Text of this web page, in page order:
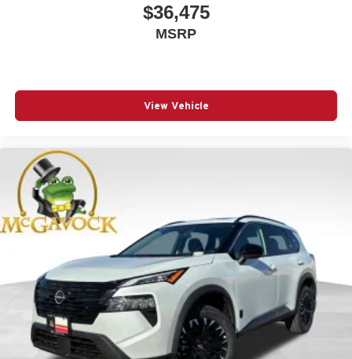
$36,475
MSRP
View Vehicle